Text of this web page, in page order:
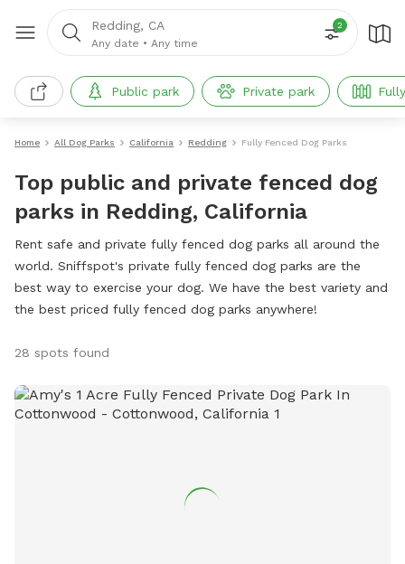
Redding, CA
Any date • Any time
2
Public park Private park
Home All Dog Parks California Redding Fully Fenced Dog Parks
Top public and private fenced dog
parks in Redding, California
Rent safe and private fully fenced dog parks all around the
world. Sniffspot's private fully fenced dog parks are the
best way to exercise your dog. We have the best variety and
the best priced fully fenced dog parks anywhere!
28 spots found